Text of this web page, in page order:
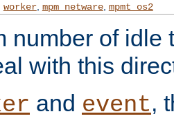
worker, mpm_netware, mpmt_os2
number of idle
with this
and event,